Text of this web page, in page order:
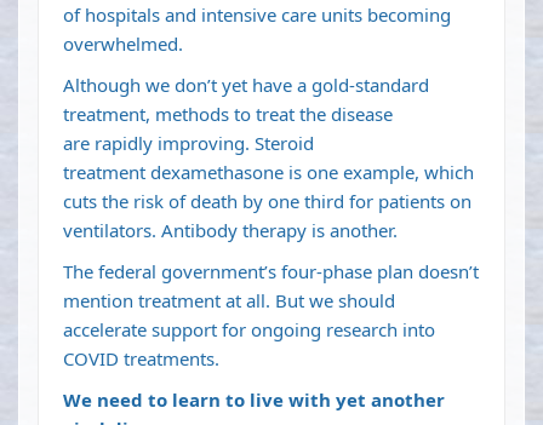
of hospitals and intensive care units becoming
overwhelmed.
Although we don’t yet have a gold-standard
treatment, methods to treat the disease
are rapidly improving. Steroid
treatment dexamethasone is one example, which
cuts the risk of death by one third for patients on
ventilators. Antibody therapy is another.
The federal government’s four-phase plan doesn’t
mention treatment at all. But we should
accelerate support for ongoing research into
COVID treatments.
We need to learn to live with yet another